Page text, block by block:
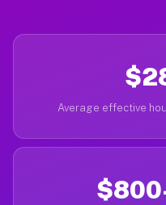
Average effective